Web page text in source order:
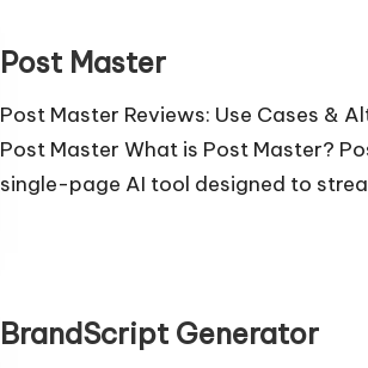
Post Master
Post Master Reviews: Use Cases &
Post Master What is Post Master?
single-page AI tool designed to
BrandScript Generator